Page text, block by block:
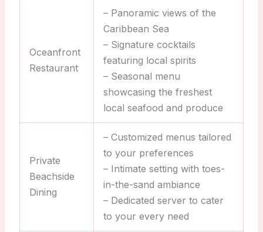
Oceanfront
Restaurant
– Panoramic views of the
Caribbean Sea
– Signature cocktails
featuring local spirits
– Seasonal menu
showcasing the freshest
local seafood and produce
Private
Beachside
Dining
– Customized menus tailored
to your preferences
– Intimate setting with toes-
in-the-sand ambiance
– Dedicated server to cater
to your every need